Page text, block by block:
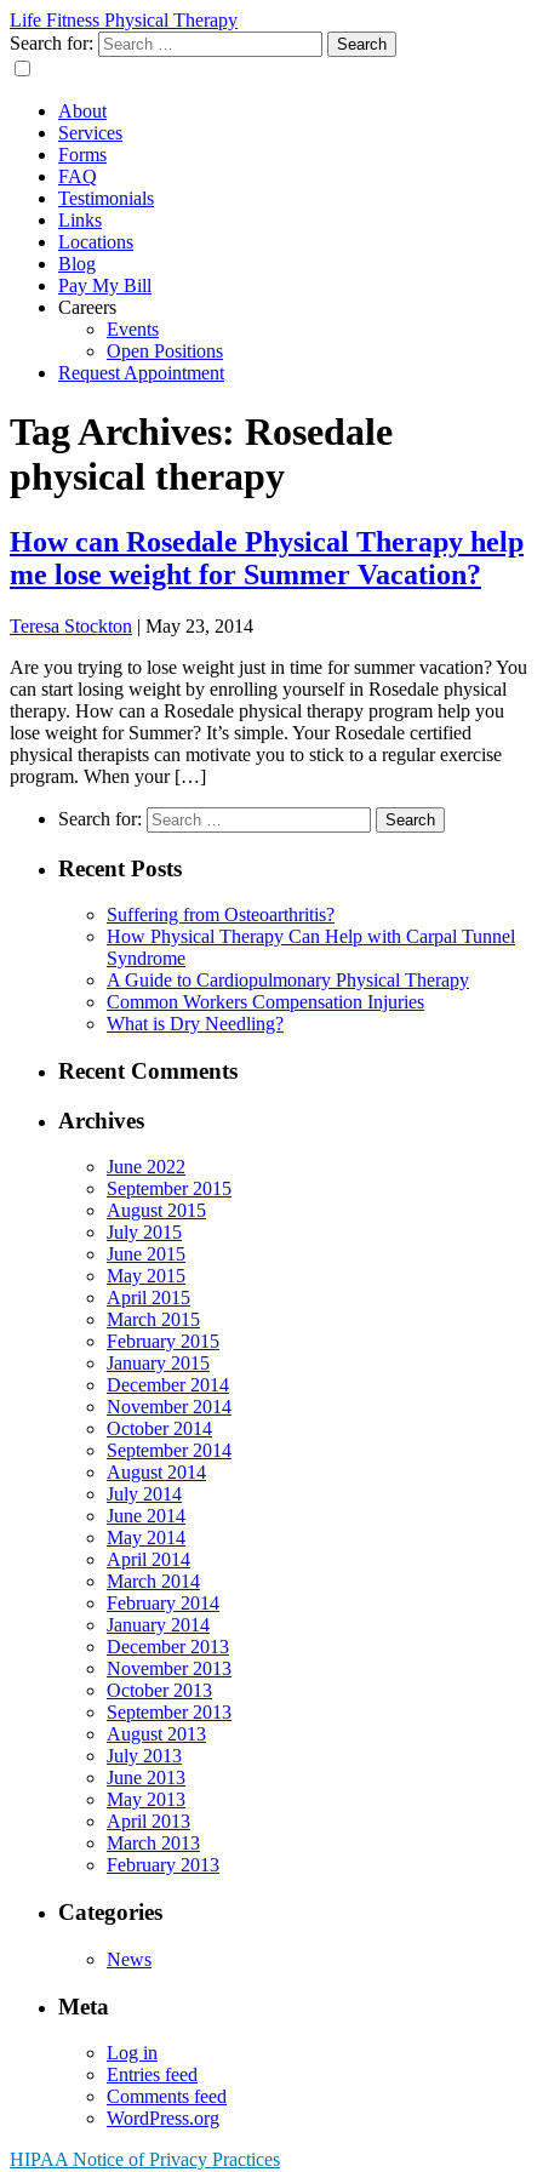
Life Fitness Physical Therapy
Search for:
About
Services
Forms
FAQ
Testimonials
Links
Locations
Blog
Pay My Bill
Careers
Events
Open Positions
Request Appointment
Tag Archives: Rosedale
physical therapy
How can Rosedale Physical Therapy help
me lose weight for Summer Vacation?
Teresa Stockton | May 23, 2014
Are you trying to lose weight just in time for summer vacation? You
can start losing weight by enrolling yourself in Rosedale physical
therapy. How can a Rosedale physical therapy program help you
lose weight for Summer? It’s simple. Your Rosedale certified
physical therapists can motivate you to stick to a regular exercise
program. When your […]
Search for:
Recent Posts
Suffering from Osteoarthritis?
How Physical Therapy Can Help with Carpal Tunnel
Syndrome
A Guide to Cardiopulmonary Physical Therapy
Common Workers Compensation Injuries
What is Dry Needling?
Recent Comments
Archives
June 2022
September 2015
August 2015
July 2015
June 2015
May 2015
April 2015
March 2015
February 2015
January 2015
December 2014
November 2014
October 2014
September 2014
August 2014
July 2014
June 2014
May 2014
April 2014
March 2014
February 2014
January 2014
December 2013
November 2013
October 2013
September 2013
August 2013
July 2013
June 2013
May 2013
April 2013
March 2013
February 2013
Categories
News
Meta
Log in
Entries feed
Comments feed
WordPress.org
HIPAA Notice of Privacy Practices